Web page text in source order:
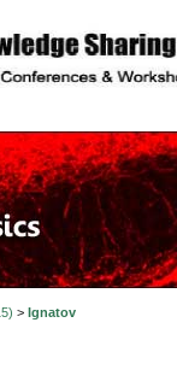
> Ignatov